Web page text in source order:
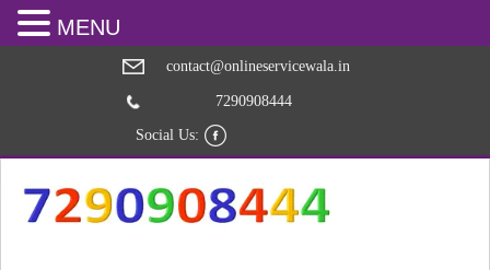
contact@onlineservicewala.in
7290908444
Social Us:
MENU